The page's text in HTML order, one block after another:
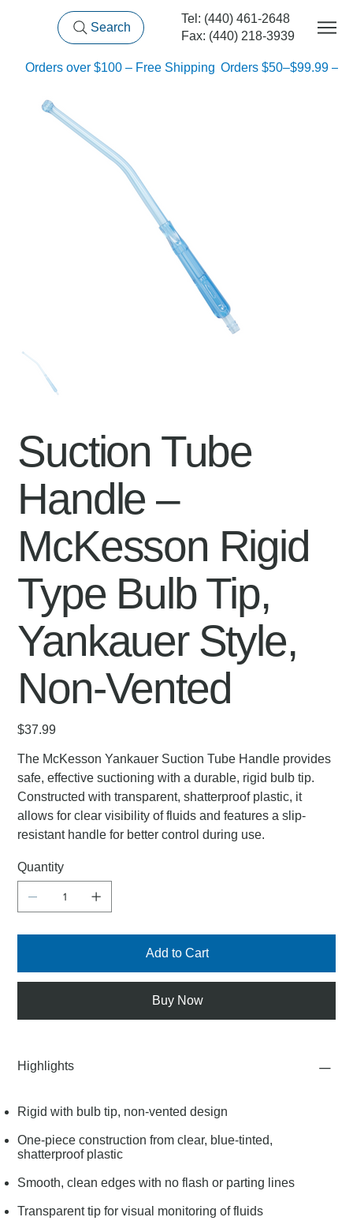
Search
Tel: (440) 461-2648
Fax: (440) 218-3939
Suction Tube
Handle –
McKesson Rigid
Type Bulb Tip,
Yankauer Style,
Non-Vented
Price
$37.99
The McKesson Yankauer Suction Tube Handle provides
safe, effective suctioning with a durable, rigid bulb tip.
Constructed with transparent, shatterproof plastic, it
allows for clear visibility of fluids and features a slip-
resistant handle for better control during use.
Quantity
Add to Cart
Buy Now
Highlights
Rigid with bulb tip, non-vented design
One-piece construction from clear, blue-tinted,
shatterproof plastic
Smooth, clean edges with no flash or parting lines
Transparent tip for visual monitoring of fluids